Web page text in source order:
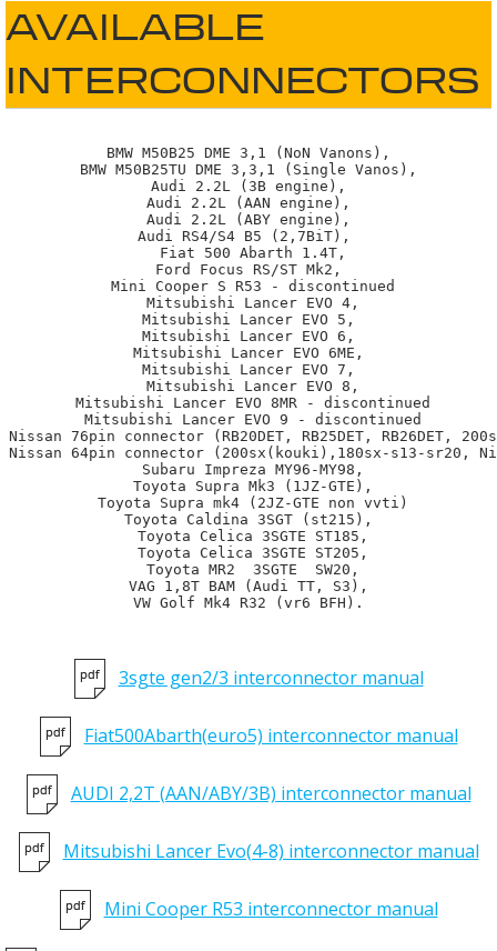
AVAILABLE
INTERCONNECTORS
BMW M50B25 DME 3,1 (NoN Vanons),
BMW M50B25TU DME 3,3,1 (Single Vanos),
Audi 2.2L (3B engine),
Audi 2.2L (AAN engine),
Audi 2.2L (ABY engine),
Audi RS4/S4 B5 (2,7BiT),
Fiat 500 Abarth 1.4T,
Ford Focus RS/ST Mk2,
Mini Cooper S R53 - discontinued
Mitsubishi Lancer EVO 4,
Mitsubishi Lancer EVO 5,
Mitsubishi Lancer EVO 6,
Mitsubishi Lancer EVO 6ME,
Mitsubishi Lancer EVO 7,
Mitsubishi Lancer EVO 8,
Mitsubishi Lancer EVO 8MR - discontinued
Mitsubishi Lancer EVO 9 - discontinued
Nissan 76pin connector (RB20DET, RB25DET, RB26DET,
Nissan 64pin connector (200sx(kouki),180sx-s13-sr20,
Subaru Impreza MY96-MY98,
Toyota Supra Mk3 (1JZ-GTE),
Toyota Supra mk4 (2JZ-GTE non vvti)
Toyota Caldina 3SGT (st215),
Toyota Celica 3SGTE ST185,
Toyota Celica 3SGTE ST205,
Toyota MR2  3SGTE  SW20,
VAG 1,8T BAM (Audi TT, S3),
VW Golf Mk4 R32 (vr6 BFH).
3sgte gen2/3 interconnector manual
Fiat500Abarth(euro5) interconnector manual
AUDI 2,2T (AAN/ABY/3B) interconnector manual
Mitsubishi Lancer Evo(4-8) interconnector manual
Mini Cooper R53 interconnector manual